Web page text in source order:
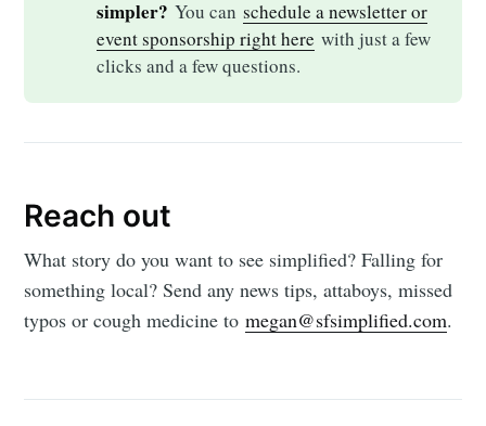
simpler? You can schedule a newsletter or
event sponsorship right here with just a few
clicks and a few questions.
Reach out
What story do you want to see simplified? Falling for
something local? Send any news tips, attaboys, missed
typos or cough medicine tomegan@sfsimplified.com.